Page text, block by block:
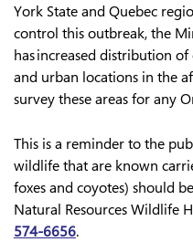
York State and Quebec
control this outbreak, the
has increased distribution
and urban locations in the
survey these areas for any
This is a reminder to the
wildlife that are known
foxes and coyotes) should
Natural Resources Wildlife
574-6656.